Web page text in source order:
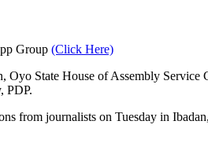
Group (Click Here)
Oyo State House of Assembly
PDP.
from journalists on Tuesday in